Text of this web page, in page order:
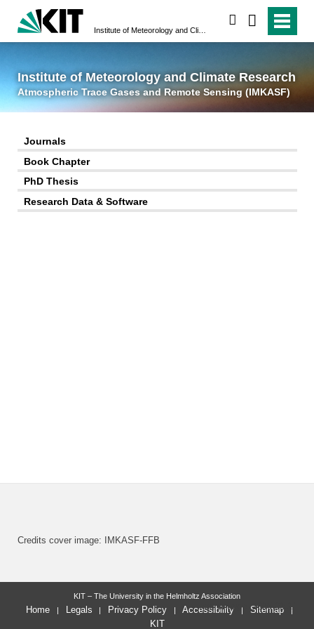
Institute of Meteorology and Climate Research
Atmospheric Trace Gases and Remote Sensing (IMKASF)
Journals
Book Chapter
PhD Thesis
Research Data & Software
Credits cover image: IMKASF-FFB
last change: 2025-02-21
KIT – The University in the Helmholtz Association
Home Legals Privacy Policy Accessibility
Sitemap
KIT